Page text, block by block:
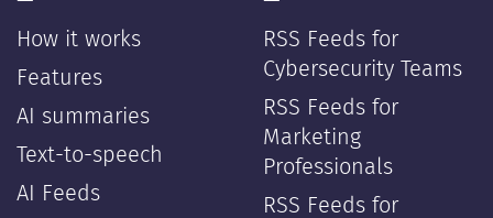
How it works
Features
AI summaries
Text-to-speech
AI Feeds
RSS Feeds for
Cybersecurity Teams
RSS Feeds for
Marketing
Professionals
RSS Feeds for